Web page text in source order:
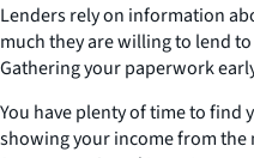
Lenders rely on information
much they are willing to lend
Gathering your paperwork
You have plenty of time to find
showing your income from the